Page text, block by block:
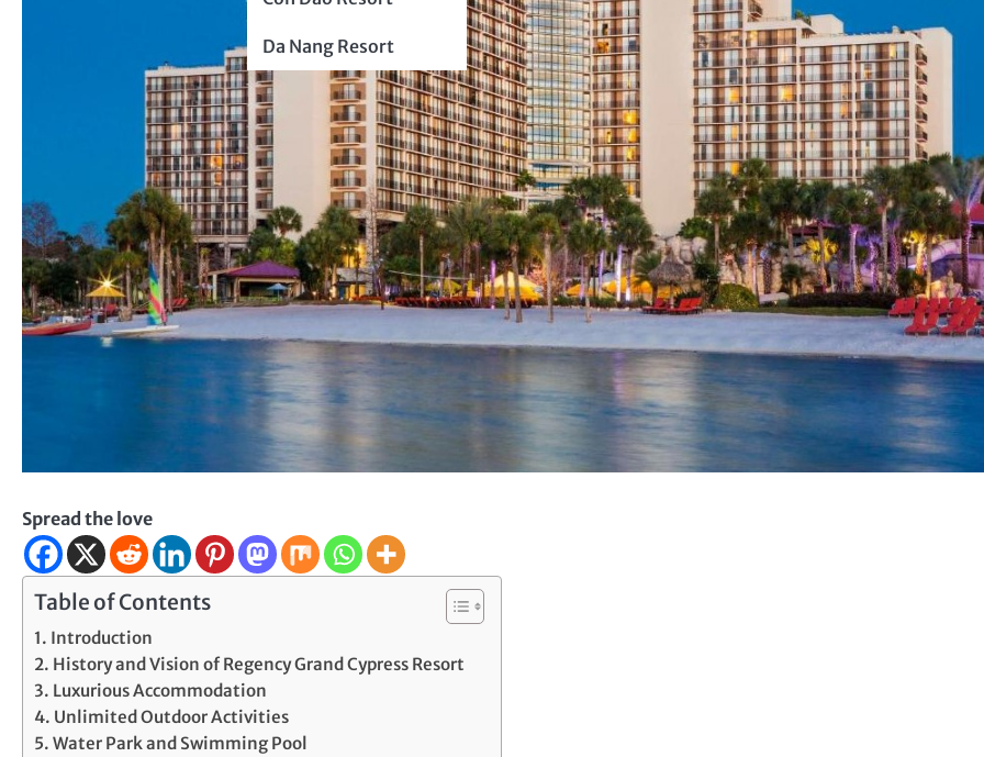
Da Nang Resort
Spread the love
Table of Contents
Introduction
History and Vision of Regency Grand Cypress Resort
Luxurious Accommodation
Unlimited Outdoor Activities
Water Park and Swimming Pool